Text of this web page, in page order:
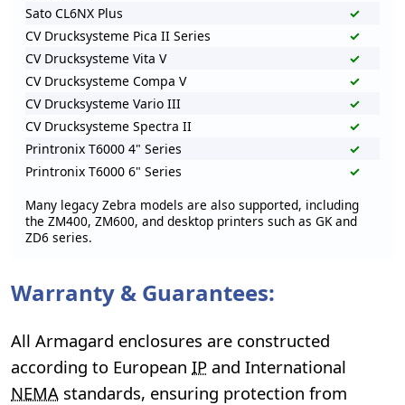
Sato CL6NX Plus
✓
CV Drucksysteme Pica II Series
✓
CV Drucksysteme Vita V
✓
CV Drucksysteme Compa V
✓
CV Drucksysteme Vario III
✓
CV Drucksysteme Spectra II
✓
Printronix T6000 4" Series
✓
Printronix T6000 6" Series
✓
Many legacy Zebra models are also supported, including
the ZM400, ZM600, and desktop printers such as GK and
ZD6 series.
Warranty & Guarantees:
All Armagard enclosures are constructed
according to European IP and International
NEMA standards, ensuring protection from